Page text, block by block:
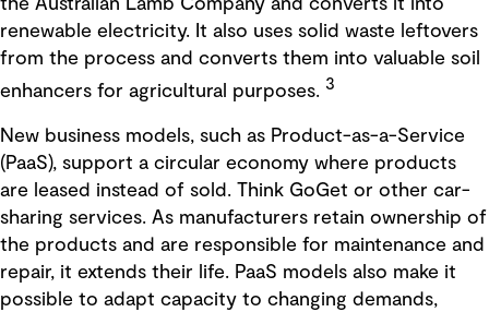
the Australian Lamb Company and converts it into
renewable electricity. It also uses solid waste leftovers
from the process and converts them into valuable soil
enhancers for agricultural purposes. 3
New business models, such as Product-as-a-Service
(PaaS), support a circular economy where products
are leased instead of sold. Think GoGet or other car-
sharing services. As manufacturers retain ownership of
the products and are responsible for maintenance and
repair, it extends their life. PaaS models also make it
possible to adapt capacity to changing demands,